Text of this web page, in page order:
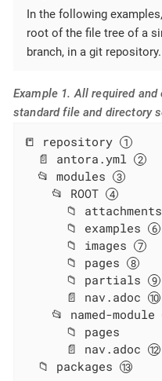
In the following examples,
root of the file tree of a
branch, in a git repository.
Example 1. All required
standard file and directory
📒 repository
  📄 antora.yml
  📂 modules
    📂 ROOT
📁
      📁 examples
      📁 images
      📁 pages
      📁 partials
      📄 nav.adoc
    📂 named-module
      📁 pages
      📄 nav.adoc
  📁 packages